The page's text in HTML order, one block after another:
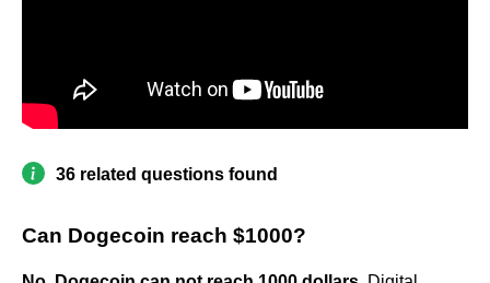
36 related questions found
Can Dogecoin reach $1000?